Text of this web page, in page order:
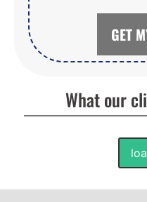
GET
What our